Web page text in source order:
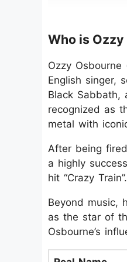
Who is
Ozzy
English singer,
Black Sabbath,
recognized as
metal with
After being
a highly
hit “Crazy Train”.
Beyond music,
as the star of
Osbourne’s